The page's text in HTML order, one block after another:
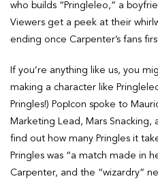
who builds “Pringleleo,” a
Viewers get a peek at their
ending once Carpenter’s fans
If you’re anything like us, you
making a character like
Pringles!) PopIcon spoke to
Marketing Lead, Mars
find out how many Pringles it
Pringles was “a match made in
Carpenter, and the “wizardry”